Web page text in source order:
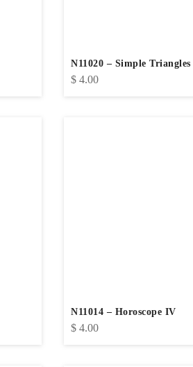
N11020 – Simple Triangles
$ 4.00
N11014 – Horoscope IV
$ 4.00